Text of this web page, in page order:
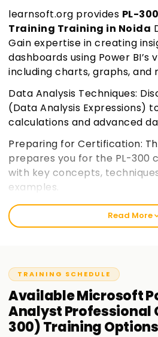
learnsoft.org provides PL-
Training Training in Noida
Gain expertise in creating
dashboards using Power BI’s
including charts, graphs, and
Data Analysis Techniques:
(Data Analysis Expressions)
calculations and advanced
Preparing for Certification:
prepares you for the PL-300
with key concepts,
examples.
Read More
TRAINING SCHEDULE
AvailableMicrosoft
Analyst Professional
300)Training